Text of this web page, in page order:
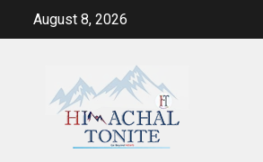
August 8, 2026